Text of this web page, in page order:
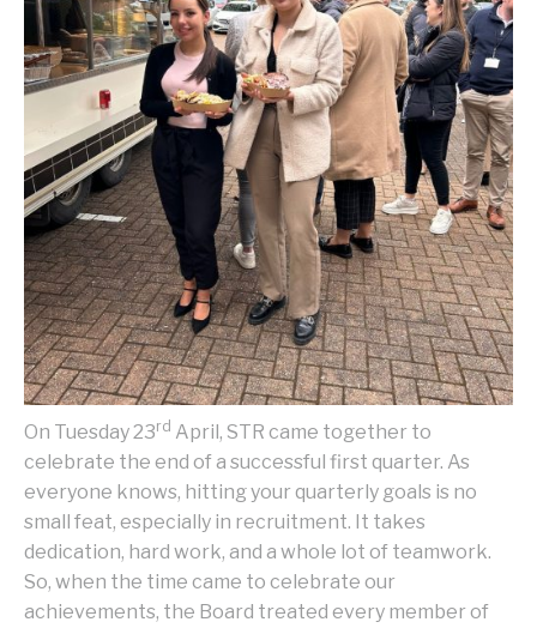
On Tuesday 23rd April, STR came together to
celebrate the end of a successful first quarter. As
everyone knows, hitting your quarterly goals is no
small feat, especially in recruitment. It takes
dedication, hard work, and a whole lot of teamwork.
So, when the time came to celebrate our
achievements, the Board treated every member of